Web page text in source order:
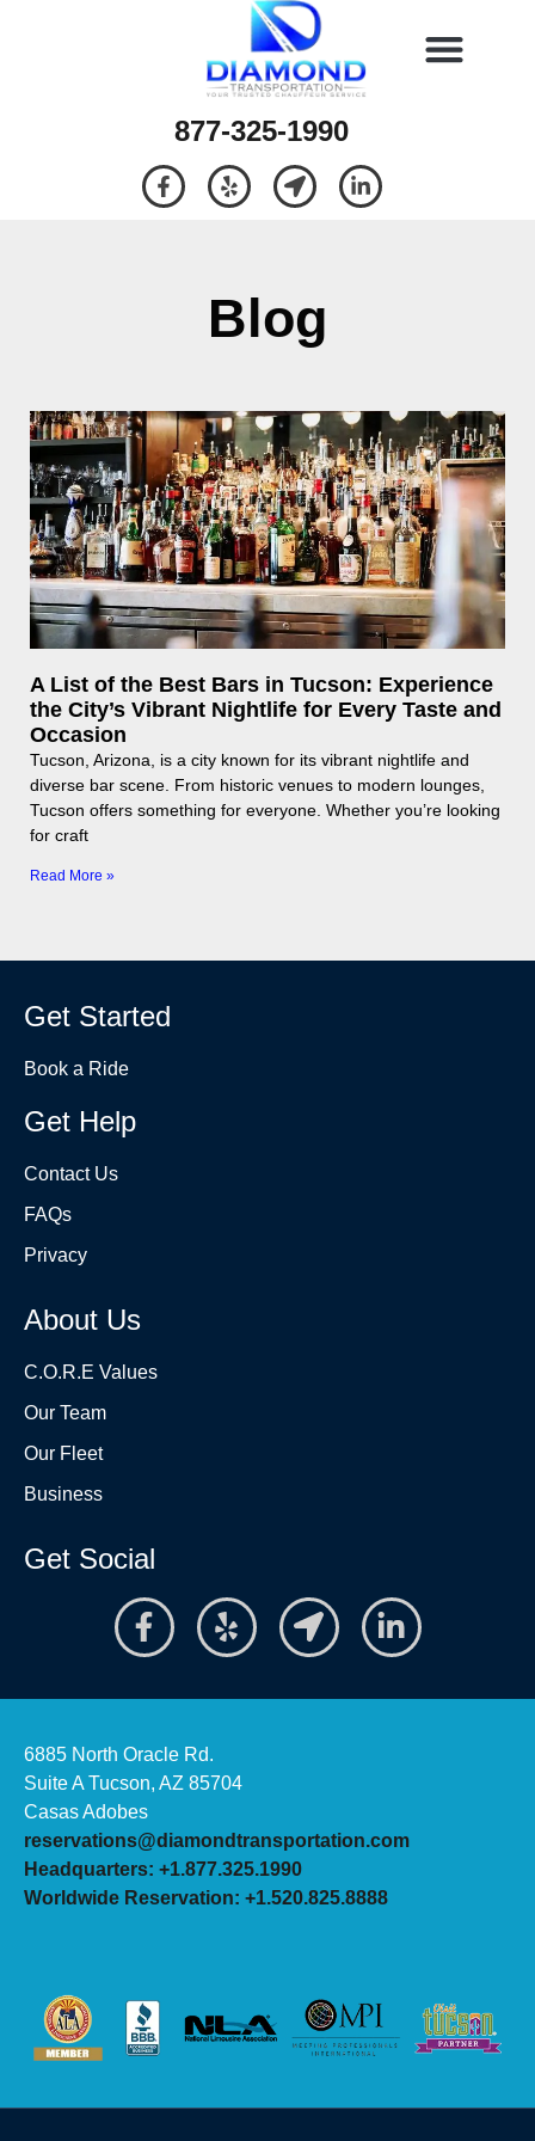
877-325-1990
Blog
A List of the Best Bars in Tucson: Experience
the City’s Vibrant Nightlife for Every Taste and
Occasion
Tucson, Arizona, is a city known for its vibrant nightlife and
diverse bar scene. From historic venues to modern lounges,
Tucson offers something for everyone. Whether you’re looking
for craft
Read More »
Get Started
Book a Ride
Get Help
Contact Us
FAQs
Privacy
About Us
C.O.R.E Values
Our Team
Our Fleet
Business
Get Social
6885 North Oracle Rd.
Suite A Tucson, AZ 85704
Casas Adobes
reservations@diamondtransportation.com
Headquarters: +1.877.325.1990
Worldwide Reservation: +1.520.825.8888